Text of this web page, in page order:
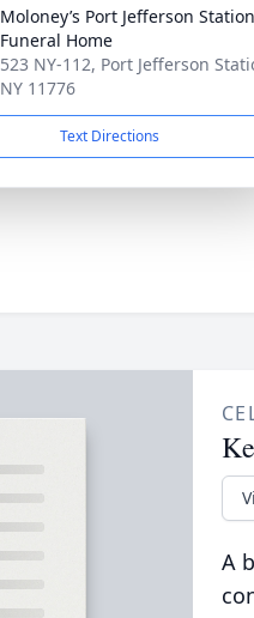
Moloney’s Port Jefferson Station
Funeral Home
523 NY-112, Port Jefferson
NY 11776
Text Directions
A